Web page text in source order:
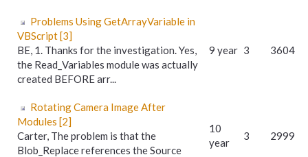
Problems Using GetArrayVariable in
VBScript [3]
BE, 1. Thanks for the investigation. Yes,
the Read_Variables module was actually
created BEFORE arr...
9 year 3 3604
Rotating Camera Image After
Modules [2]
Carter, The problem is that the
Blob_Replace references the Source
10
year
3 2999